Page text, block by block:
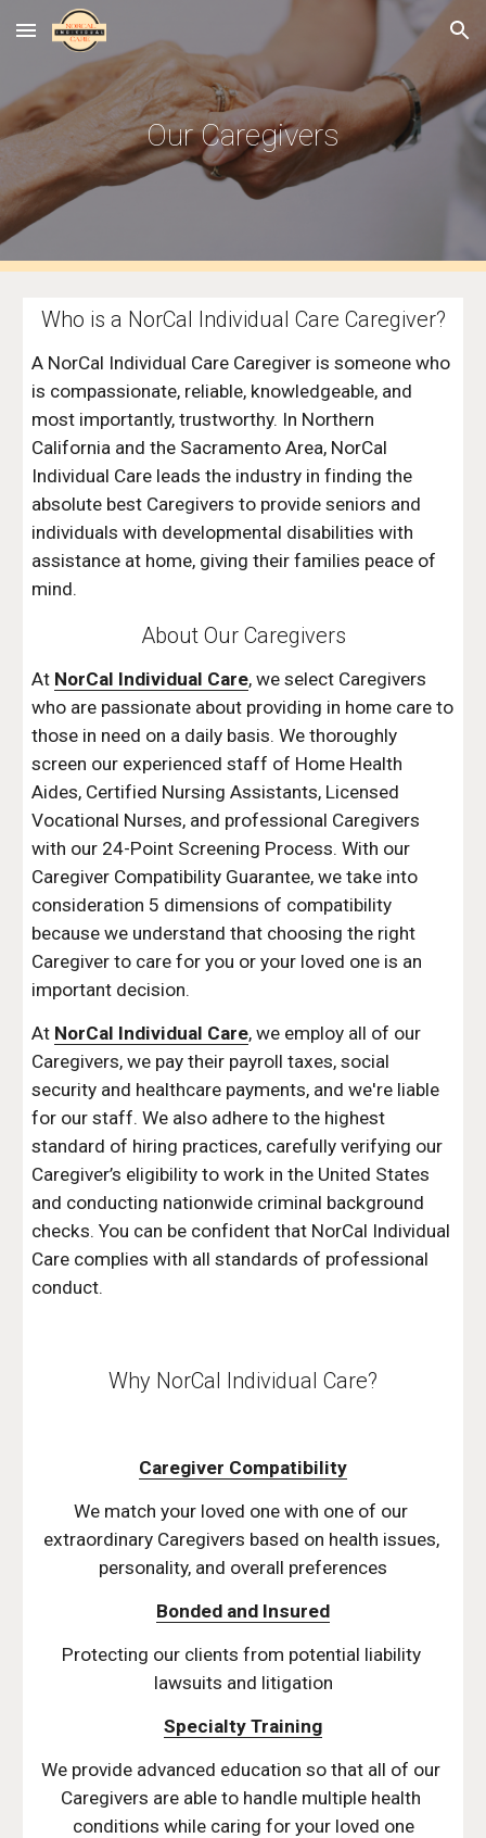
Skip to main content Skip to navigation
Our Caregivers
Who is a NorCal Individual Care Caregiver?
A NorCal Individual Care Caregiver is someone who
is compassionate, reliable, knowledgeable, and
most importantly, trustworthy. In Northern
California and the Sacramento Area, NorCal
Individual Care leads the industry in finding the
absolute best Caregivers to provide seniors and
individuals with developmental disabilities with
assistance at home, giving their families peace of
mind.
About Our Caregivers
At NorCal Individual Care, we select Caregivers
who are passionate about providing in home care to
those in need on a daily basis. We thoroughly
screen our experienced staff of Home Health
Aides, Certified Nursing Assistants, Licensed
Vocational Nurses, and professional Caregivers
with our 24-Point Screening Process. With our
Caregiver Compatibility Guarantee, we take into
consideration 5 dimensions of compatibility
because we understand that choosing the right
Caregiver to care for you or your loved one is an
important decision.
At NorCal Individual Care, we employ all of our
Caregivers, we pay their payroll taxes, social
security and healthcare payments, and we're liable
for our staff. We also adhere to the highest
standard of hiring practices, carefully verifying our
Caregiver’s eligibility to work in the United States
and conducting nationwide criminal background
checks. You can be confident that NorCal Individual
Care complies with all standards of professional
conduct.
Why NorCal Individual Care?
Caregiver Compatibility
We match your loved one with one of our
extraordinary Caregivers based on health issues,
personality, and overall preferences
Bonded and Insured
Protecting our clients from potential liability
lawsuits and litigation
Specialty Training
We provide advanced education so that all of our
Caregivers are able to handle multiple health
conditions while caring for your loved one